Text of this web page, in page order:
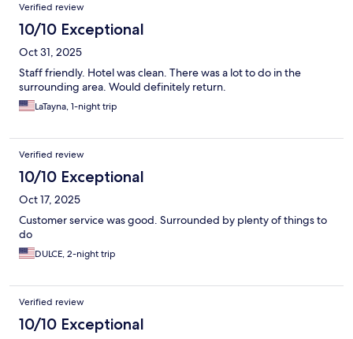
Verified review
10/10 Exceptional
Oct 31, 2025
Staff friendly. Hotel was clean. There was a lot to do in the
surrounding area. Would definitely return.
LaTayna, 1-night trip
Verified review
10/10 Exceptional
Oct 17, 2025
Customer service was good. Surrounded by plenty of things to
do
DULCE, 2-night trip
Verified review
10/10 Exceptional